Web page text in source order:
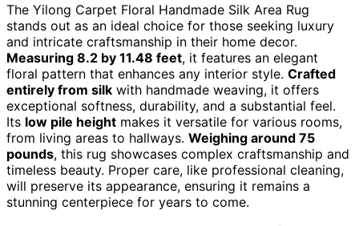
The Yilong Carpet Floral Handmade Silk Area Rug
stands out as an ideal choice for those seeking luxury
and intricate craftsmanship in their home decor.
Measuring 8.2 by 11.48 feet, it features an elegant
floral pattern that enhances any interior style. Crafted
entirely from silk with handmade weaving, it offers
exceptional softness, durability, and a substantial feel.
Its low pile height makes it versatile for various rooms,
from living areas to hallways. Weighing around 75
pounds, this rug showcases complex craftsmanship and
timeless beauty. Proper care, like professional cleaning,
will preserve its appearance, ensuring it remains a
stunning centerpiece for years to come.